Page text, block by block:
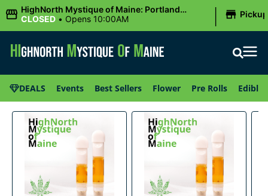
HighNorth Mystique of Maine: Portland
(Forest AVE.)
CLOSED • Opens 10:00AM | Pickup
DEALS Events Best Sellers Flower Pre Rolls Edibles